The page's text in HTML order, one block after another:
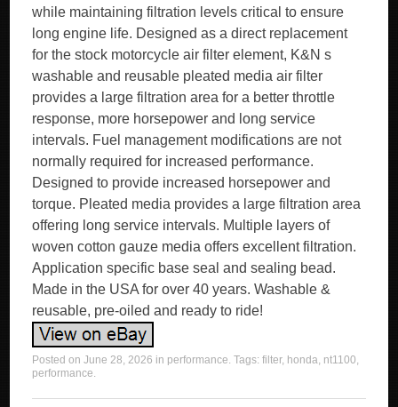
while maintaining filtration levels critical to ensure
long engine life. Designed as a direct replacement
for the stock motorcycle air filter element, K&N s
washable and reusable pleated media air filter
provides a large filtration area for a better throttle
response, more horsepower and long service
intervals. Fuel management modifications are not
normally required for increased performance.
Designed to provide increased horsepower and
torque. Pleated media provides a large filtration area
offering long service intervals. Multiple layers of
woven cotton gauze media offers excellent filtration.
Application specific base seal and sealing bead.
Made in the USA for over 40 years. Washable &
reusable, pre-oiled and ready to ride!
Posted onJune 28, 2026 in performance. Tags:filter, honda, nt1100,
performance.